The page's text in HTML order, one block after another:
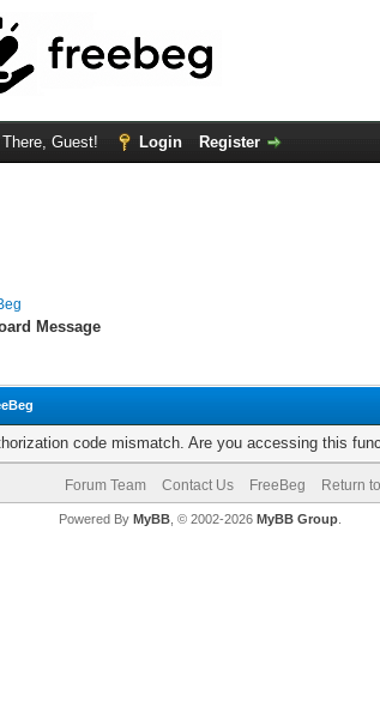
There, Guest! Login Register
Message
code mismatch. Are you accessing this
Forum Team Contact Us FreeBeg Return
Powered By MyBB, © 2002-2026 MyBB Group.